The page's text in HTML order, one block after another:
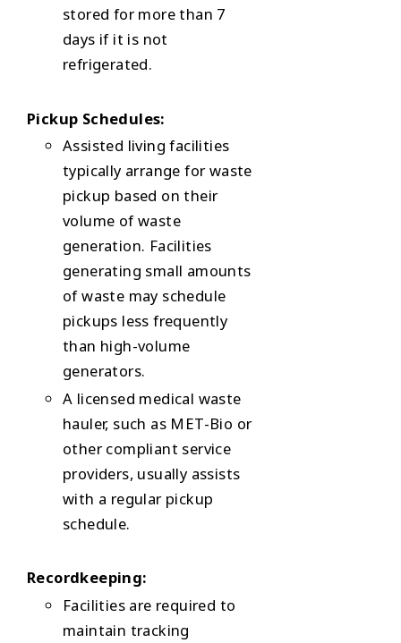
stored for more than 7
days if it is not
refrigerated.
Pickup Schedules:
Assisted living facilities
typically arrange for waste
pickup based on their
volume of waste
generation. Facilities
generating small amounts
of waste may schedule
pickups less frequently
than high-volume
generators.
A licensed medical waste
hauler, such as MET-Bio or
other compliant service
providers, usually assists
with a regular pickup
schedule.
Recordkeeping:
Facilities are required to
maintain tracking